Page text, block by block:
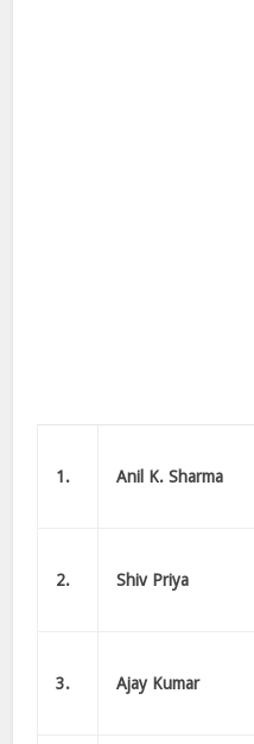
1. Anil K. Sharma
2. Shiv Priya
3. Ajay Kumar